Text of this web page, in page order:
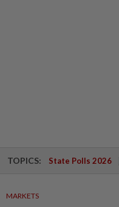
TOPICS: State Polls 2026
MARKETS